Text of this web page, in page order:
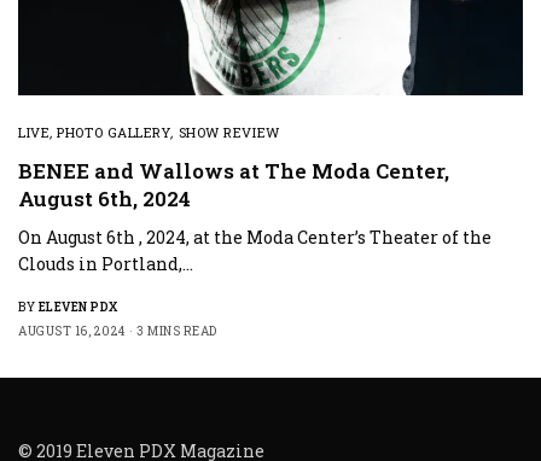
LIVE,PHOTO GALLERY, SHOW REVIEW
BENEE and Wallows at The Moda Center,
August 6th, 2024
On August 6th , 2024, at the Moda Center’s Theater of the
Clouds in Portland,…
BY ELEVEN PDX
AUGUST 16, 2024
3 MINS READ
© 2019 Eleven PDX Magazine